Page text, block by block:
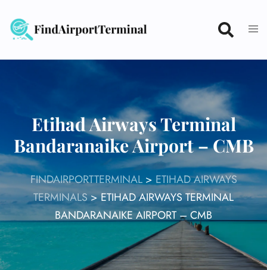
content
Etihad Airways Terminal
Bandaranaike Airport – CMB
FINDAIRPORTTERMINAL> ETIHAD AIRWAYS
TERMINALS>ETIHAD AIRWAYS TERMINAL
BANDARANAIKE AIRPORT – CMB